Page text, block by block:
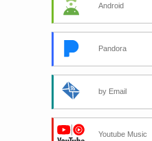
Android
Pandora
by Email
Youtube Music